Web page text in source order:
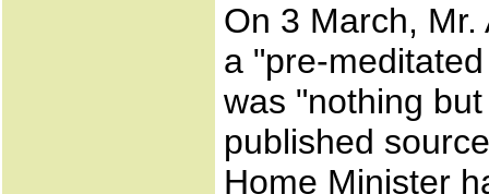
On 3 March,
a "pre-
was "nothing
published
Home Minister